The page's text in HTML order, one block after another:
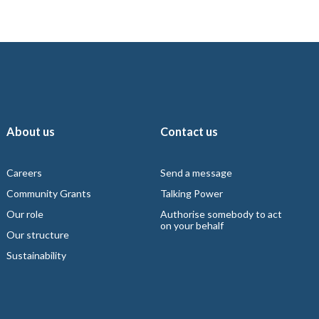
About us
Careers
Community Grants
Our role
Our structure
Sustainability
Contact us
Send a message
Talking Power
Authorise somebody to act
on your behalf